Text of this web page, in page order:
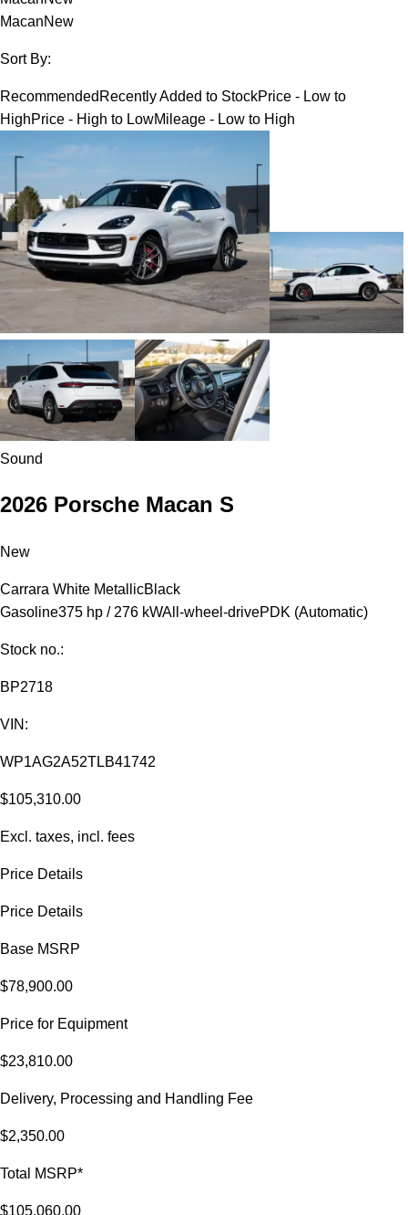
MacanNew
Sort By:
Recommended Recently Added to StockPrice - Low to
HighPrice - High to LowMileage - Low to High
Sound
2026 Porsche Macan S
New
Carrara White MetallicBlack
Gasoline375 hp / 276 kWAll-wheel-drivePDK (Automatic)
Stock no.:
BP2718
VIN:
WP1AG2A52TLB41742
$105,310.00
Excl. taxes, incl. fees
Price Details
Price Details
Base MSRP
$78,900.00
Price for Equipment
$23,810.00
Delivery, Processing and Handling Fee
$2,350.00
Total MSRP*
$105,060.00